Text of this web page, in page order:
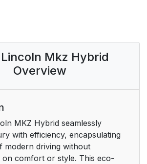
Mkz Hybrid
Overview
MKZ Hybrid seamlessly
with efficiency, encapsulating
modern driving without
on comfort or style. This eco-